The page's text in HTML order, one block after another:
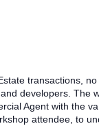
transactions,
developers. The
Agent with the
attendee, to